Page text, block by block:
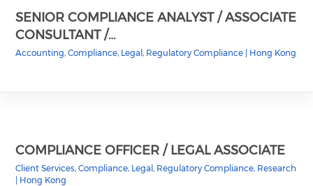
SENIOR COMPLIANCE ANALYST / ASSOCIATE
CONSULTANT /…
Accounting, Compliance, Legal, Regulatory Compliance | Hong Kong
COMPLIANCE OFFICER / LEGAL ASSOCIATE
Client Services, Compliance, Legal, Regulatory Compliance, Research
| Hong Kong